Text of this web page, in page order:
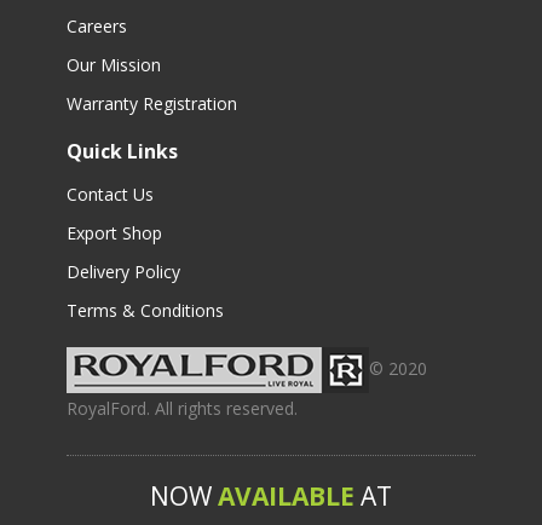
Careers
Our Mission
Warranty Registration
Quick Links
Contact Us
Export Shop
Delivery Policy
Terms & Conditions
© 2020
RoyalFord. All rights reserved.
NOWAVAILABLE AT